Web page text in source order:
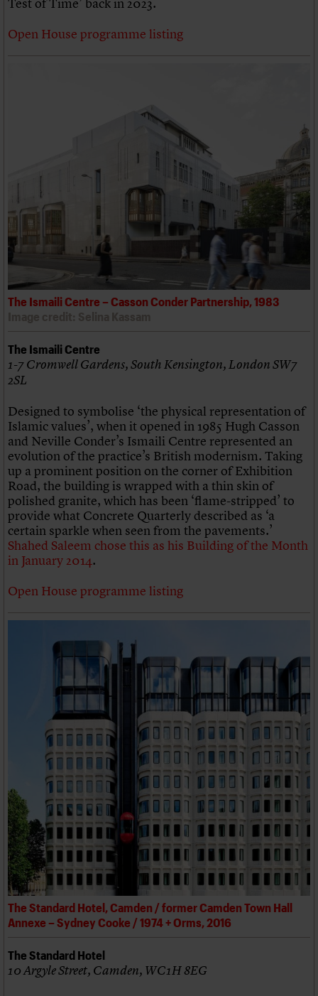
Open House programme listing
The Ismaili Centre – Casson Conder Partnership, 1983
The Ismaili Centre
1-7 Cromwell Gardens, South Kensington, London SW7
2SL
Designed to symbolise ‘the physical representation of
Islamic values’, when it opened in 1985 Hugh Casson
and Neville Conder’s Ismaili Centre represented an
evolution of the practice’s British modernism. Taking
up a prominent position on the corner of Exhibition
Road, the building is wrapped with a thin skin of
polished granite, which has been ‘flame-stripped’ to
provide what Concrete Quarterly described as ‘a
certain sparkle when seen from the pavements.’
Shahed Saleem chose this as his Building of the Month
in January 2014.
Open House programme listing
The Standard Hotel, Camden / former Camden Town Hall
Annexe – Sydney Cooke / 1974 + Orms, 2016
The Standard Hotel
10 Argyle Street, Camden, WC1H 8EG